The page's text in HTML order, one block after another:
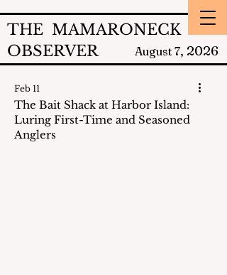
THE MAMARONECK
OBSERVER
August 7, 2026
The Bait Shack at Harbor Island:
Luring First-Time and Seasoned
Anglers
Feb 11